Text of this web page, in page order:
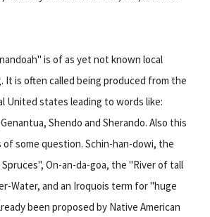
is of as yet not known local
It is often called being produced from the
United states leading to words like:
Shendo and Sherando. Also this
some question. Schin-han-dowi, the
On-an-da-goa, the "River of tall
Water, and an Iroquois term for "huge
been proposed by Native American